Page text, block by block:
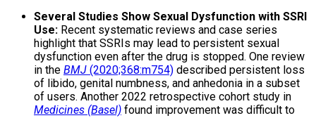
Several Studies Show Sexual Dysfunction with SSRI
Use: Recent systematic reviews and case series
highlight that SSRIs may lead to persistent sexual
dysfunction even after the drug is stopped. One review
in the BMJ (2020;368:m754) described persistent loss
of libido, genital numbness, and anhedonia in a subset
of users. Another 2022 retrospective cohort study in
Medicines (Basel) found improvement was difficult to